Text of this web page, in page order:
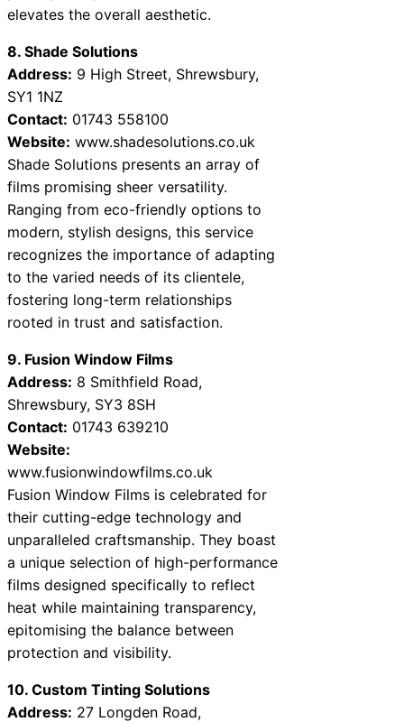
elevates the overall aesthetic.
8. Shade Solutions
Address: 9 High Street, Shrewsbury,
SY1 1NZ
Contact: 01743 558100
Website: www.shadesolutions.co.uk
Shade Solutions presents an array of
films promising sheer versatility.
Ranging from eco-friendly options to
modern, stylish designs, this service
recognizes the importance of adapting
to the varied needs of its clientele,
fostering long-term relationships
rooted in trust and satisfaction.
9. Fusion Window Films
Address: 8 Smithfield Road,
Shrewsbury, SY3 8SH
Contact: 01743 639210
Website:
www.fusionwindowfilms.co.uk
Fusion Window Films is celebrated for
their cutting-edge technology and
unparalleled craftsmanship. They boast
a unique selection of high-performance
films designed specifically to reflect
heat while maintaining transparency,
epitomising the balance between
protection and visibility.
10. Custom Tinting Solutions
Address: 27 Longden Road,